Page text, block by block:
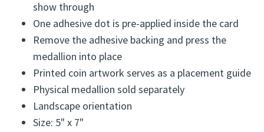
show through
One adhesive dot is pre-applied inside the card
Remove the adhesive backing and press the
medallion into place
Printed coin artwork serves as a placement guide
Physical medallion sold separately
Landscape orientation
Size: 5" x 7"